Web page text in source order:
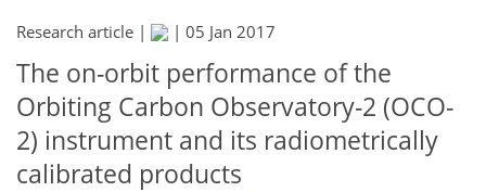
Research article | | 05 Jan 2017
The on-orbit performance of the
Orbiting Carbon Observatory-2 (OCO-
2) instrument and its radiometrically
calibrated products